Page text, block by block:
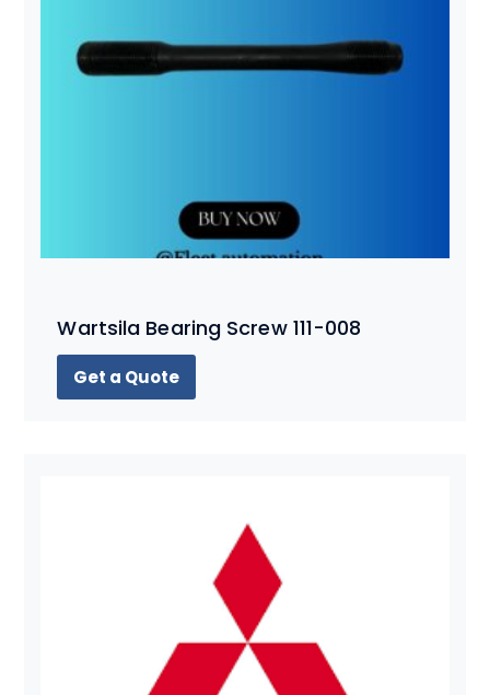
Wartsila Bearing Screw 111-008
Get a Quote